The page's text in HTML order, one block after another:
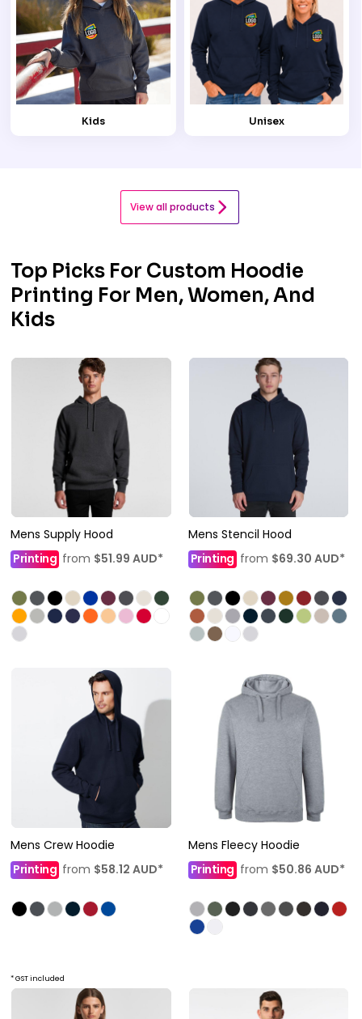
Kids Unisex
View all products
Top Picks For Custom Hoodie
Printing For Men, Women, And
Kids
Mens Supply Hood
Printing from $51.99 AUD*
Mens Stencil Hood
Printing from $69.30 AUD*
Mens Crew Hoodie
Printing from $58.12 AUD*
Mens Fleecy Hoodie
Printingfrom $50.86 AUD*
* GST included